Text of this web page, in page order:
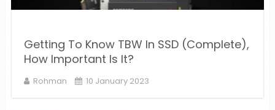
Getting To Know TBW In SSD (Complete),
How Important Is It?
Rohman 10 January 2023